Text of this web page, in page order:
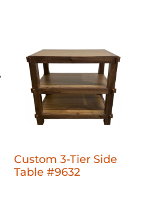
Custom 3-Tier Side
Table #9632